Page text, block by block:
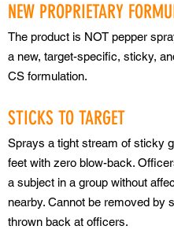
NEW PROPRIETARY
The product is NOT pepper
a new, target-specific, sticky,
CS formulation.
STICKS TO TARGET
Sprays a tight stream of sticky
feet with zero blow-back.
a subject in a group without
nearby. Cannot be removed by
thrown back at officers.